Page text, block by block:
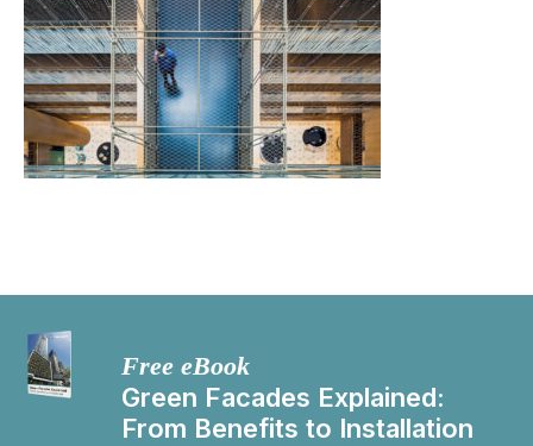
Free eBook
Green Facades Explained:
From Benefits to Installation